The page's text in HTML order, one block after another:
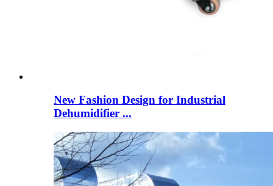
New Fashion Design for Industrial
Dehumidifier ...